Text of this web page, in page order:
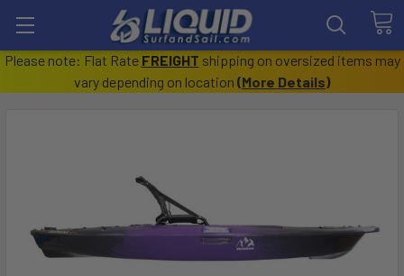
Please note: Flat Rate FREIGHT shipping on oversized items may
vary depending on location (More Details)